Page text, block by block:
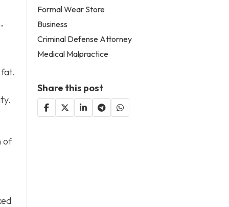
of
Formal Wear Store
Business
Criminal Defense Attorney
Medical Malpractice
Share this post